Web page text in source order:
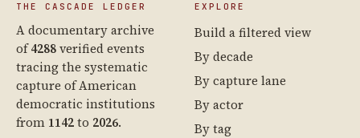
THE CASCADE LEDGER
A documentary archive
of4288verified events
tracing the systematic
capture of American
democratic institutions
from 1142to 2026.
EXPLORE
Build a filtered view
By decade
By capture lane
By actor
By tag